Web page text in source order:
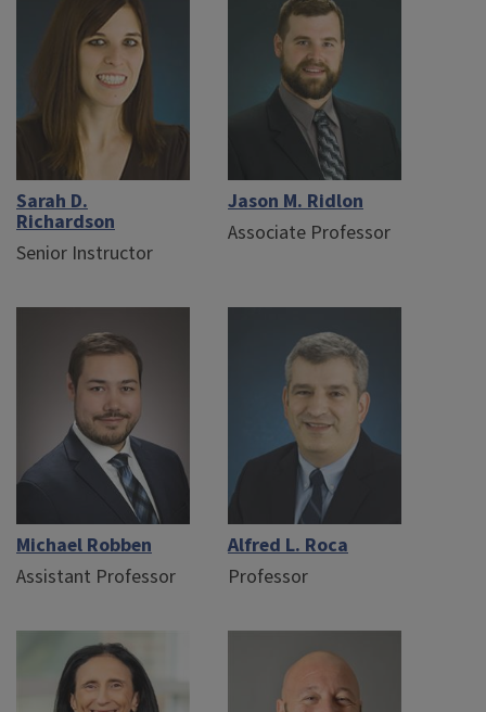
Sarah D.
Richardson
Senior Instructor
Jason M. Ridlon
Associate Professor
Michael Robben
Assistant Professor
Alfred L. Roca
Professor